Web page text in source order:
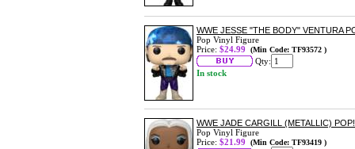
WWE JESSE "THE BODY" VENTURA
Pop Vinyl Figure
Price: $24.99 (Min Code: TF93572 )
Qty:
In stock
WWE JADE CARGILL (METALLIC)
Pop Vinyl Figure
Price: $21.99 (Min Code: TF93419 )